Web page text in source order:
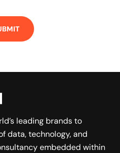
leading brands to
data, technology, and
embedded within